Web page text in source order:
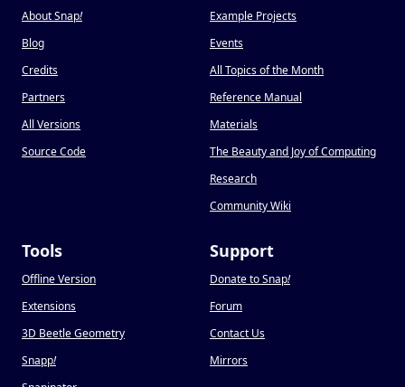
About Snap!
Blog
Credits
Partners
All Versions
Source Code
Example Projects
Events
All Topics of the Month
Reference Manual
Materials
The Beauty and Joy of Computing
Research
Community Wiki
Tools
Offline Version
Extensions
3D Beetle Geometry
Snapp!
Support
Donate to Snap!
Forum
Contact Us
Mirrors